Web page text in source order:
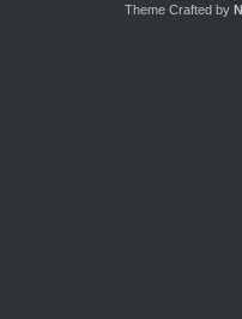
Theme Crafted by